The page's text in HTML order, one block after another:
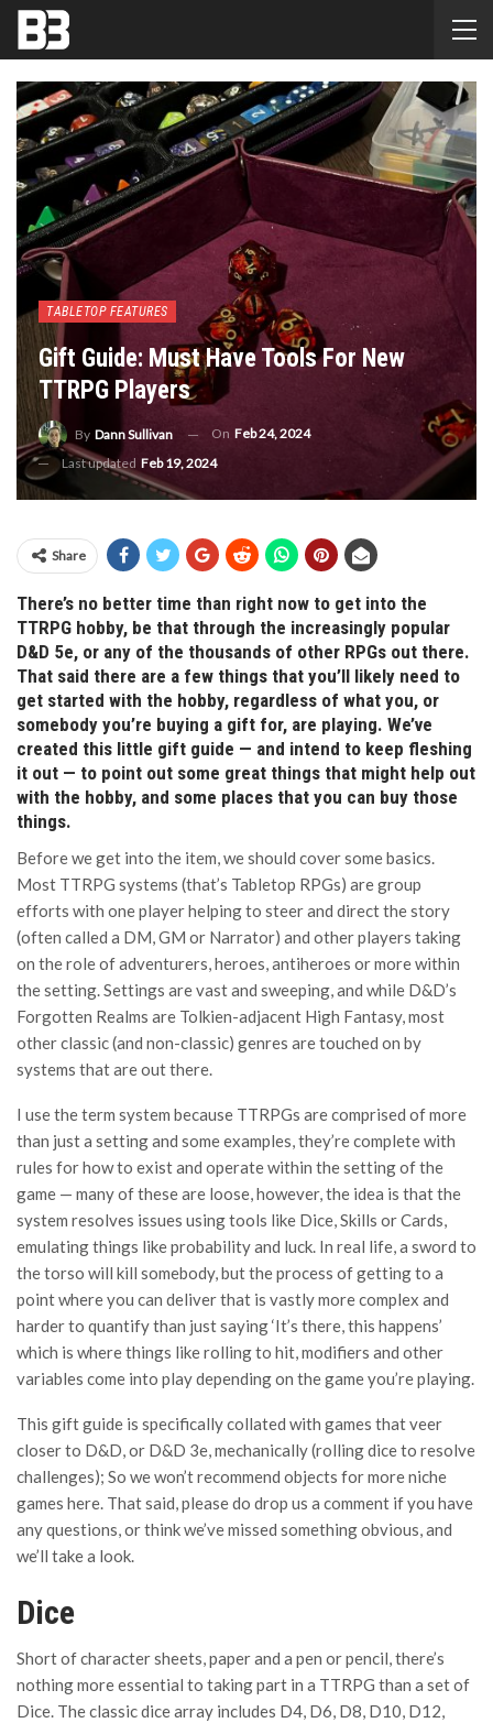
TABLETOP FEATURES
Gift Guide: Must Have Tools For New
TTRPG Players
By Dann Sullivan On Feb 24, 2024
Last updated Feb 19, 2024
Share
There’s no better time than right now to get into the
TTRPG hobby, be that through the increasingly popular
D&D 5e, or any of the thousands of other RPGs out there.
That said there are a few things that you’ll likely need to
get started with the hobby, regardless of what you, or
somebody you’re buying a gift for, are playing. We’ve
created this little gift guide — and intend to keep fleshing
it out — to point out some great things that might help out
with the hobby, and some places that you can buy those
things.
Before we get into the item, we should cover some basics.
Most TTRPG systems (that’s Tabletop RPGs) are group
efforts with one player helping to steer and direct the story
(often called a DM, GM or Narrator) and other players taking
on the role of adventurers, heroes, antiheroes or more within
the setting. Settings are vast and sweeping, and while D&D’s
Forgotten Realms are Tolkien-adjacent High Fantasy, most
other classic (and non-classic) genres are touched on by
systems that are out there.
I use the term system because TTRPGs are comprised of more
than just a setting and some examples, they’re complete with
rules for how to exist and operate within the setting of the
game — many of these are loose, however, the idea is that the
system resolves issues using tools like Dice, Skills or Cards,
emulating things like probability and luck. In real life, a sword to
the torso will kill somebody, but the process of getting to a
point where you can deliver that is vastly more complex and
harder to quantify than just saying ‘It’s there, this happens’
which is where things like rolling to hit, modifiers and other
variables come into play depending on the game you’re playing.
This gift guide is specifically collated with games that veer
closer to D&D, or D&D 3e, mechanically (rolling dice to resolve
challenges); So we won’t recommend objects for more niche
games here. That said, please do drop us a comment if you have
any questions, or think we’ve missed something obvious, and
we’ll take a look.
Dice
Short of character sheets, paper and a pen or pencil, there’s
nothing more essential to taking part in a TTRPG than a set of
Dice. The classic dice array includes D4, D6, D8, D10, D12,